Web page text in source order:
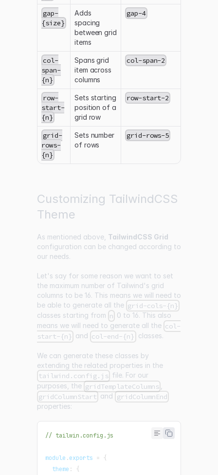
gap-
{size}
Adds
spacing
between grid
items
gap-4
col-
span-
{n}
Spans grid
item across
columns
col-span-2
row-
start-
{n}
Sets starting
position of a
grid row
row-start-2
grid-
rows-
{n}
Sets number
of rows
grid-rows-5
Customizing TailwindCSS
Theme
As mentioned above, TailwindCSS Grid
configuration can be changed according to
our needs.
Let's say for some reason we want to set
the maximum number of Tailwind's grid
columns to be 16. This means we will need to
be able to generate all the grid-cols-{n}
classes starting from n 0 to 16. This also
means we will need to generate all the col-
start-{n} and col-end-{n} classes.
We can generate these classes by
extending the related properties in the
tailwind.config.js file. For our
purposes, the gridTemplateColumns
gridColumnStart and gridColumnEnd
properties:
// tailwin.config.js
module .exports = {
  theme
:
{